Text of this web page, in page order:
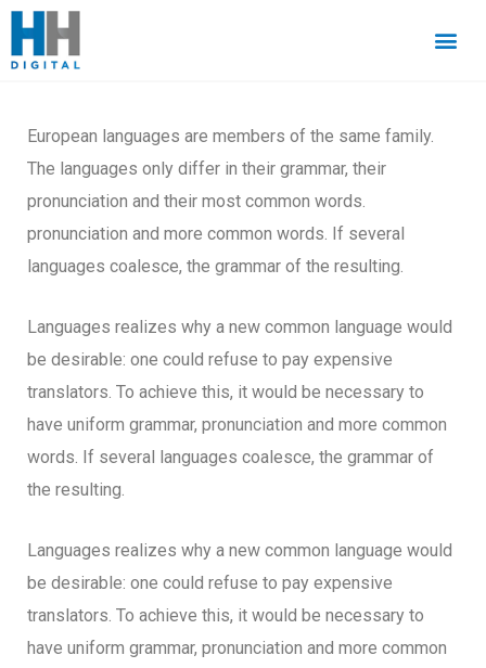
European languages are members of the same family.
The languages only differ in their grammar, their
pronunciation and their most common words.
pronunciation and more common words. If several
languages coalesce, the grammar of the resulting.
Languages realizes why a new common language would
be desirable: one could refuse to pay expensive
translators. To achieve this, it would be necessary to
have uniform grammar, pronunciation and more common
words. If several languages coalesce, the grammar of
the resulting.
Languages realizes why a new common language would
be desirable: one could refuse to pay expensive
translators. To achieve this, it would be necessary to
have uniform grammar, pronunciation and more common